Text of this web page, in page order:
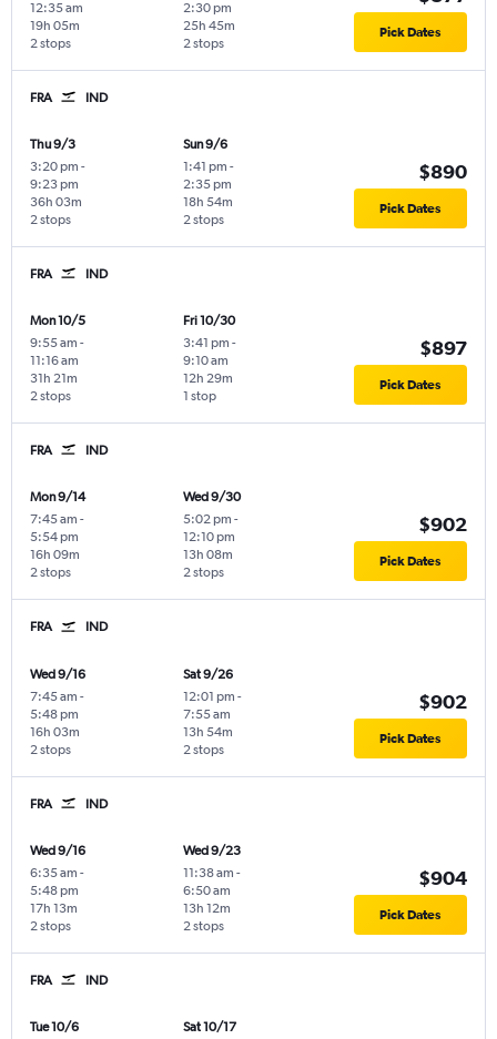
12:35 am
2 stops
19h 05m
2:30 pm
2 stops
25h 45m Pick Dates
FRA IND
Thu 9/3
3:20 pm -
9:23 pm
2 stops
36h 03m
Sun 9/6
1:41 pm -
2:35 pm
2 stops
18h 54m
$890
Pick Dates
FRA IND
Mon 10/5
9:55 am -
11:16 am
2 stops
31h 21m
Fri 10/30
3:41 pm -
9:10 am
1 stop
12h 29m
$897
Pick Dates
FRA IND
Mon 9/14
7:45 am -
5:54 pm
2 stops
16h 09m
Wed 9/30
5:02 pm -
12:10 pm
2 stops
13h 08m
$902
Pick Dates
FRA IND
Wed 9/16
7:45 am -
5:48 pm
2 stops
16h 03m
Sat 9/26
12:01 pm -
7:55 am
2 stops
13h 54m
$902
Pick Dates
FRA IND
Wed 9/16
6:35 am -
5:48 pm
2 stops
17h 13m
Wed 9/23
11:38 am -
6:50 am
2 stops
13h 12m
$904
Pick Dates
FRA IND
Tue 10/6
Sat 10/17